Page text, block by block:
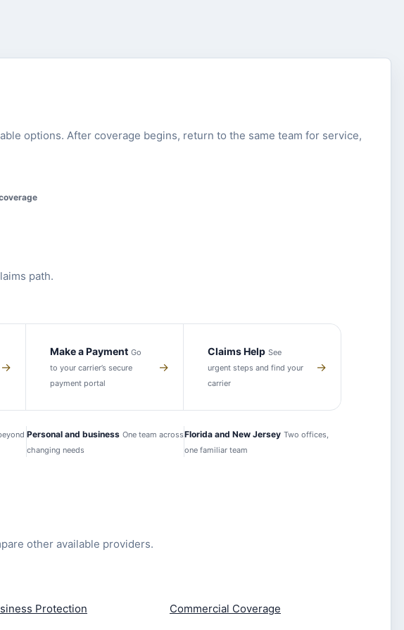
options. After coverage begins, return to the same team for service,
path.
→
Make a Payment Go
to your carrier’s secure
payment portal
→
Claims Help See
urgent steps and find your
carrier
→
Personal and business One team across
changing needs
Florida and New Jersey Two offices,
one familiar team
other available providers.
Protection Commercial Coverage